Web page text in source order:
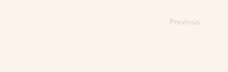
Previous